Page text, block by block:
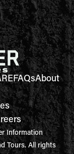
FAQsAbout
Information
Tours. All rights